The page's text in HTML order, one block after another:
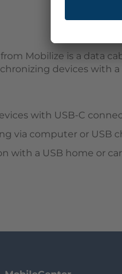
Mobilize is a data
devices with
with USB-C
via computer or USB
with a USB home or